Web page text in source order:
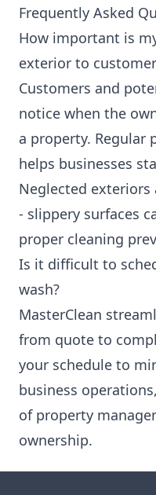
Frequently Asked
How important is
exterior to
Customers and
notice when the
a property. Regular
helps businesses
Neglected exteriors
- slippery surfaces
proper cleaning
Is it difficult to
wash?
MasterClean
from quote to
your schedule to
business
of property
ownership.